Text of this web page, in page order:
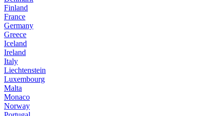
Finland
France
Germany
Greece
Iceland
Ireland
Italy
Liechtenstein
Luxembourg
Malta
Monaco
Norway